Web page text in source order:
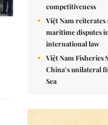
competitiveness
Việt Nam
maritime disputes
international law
Việt Nam Fisheries
China’s unilateral
Sea